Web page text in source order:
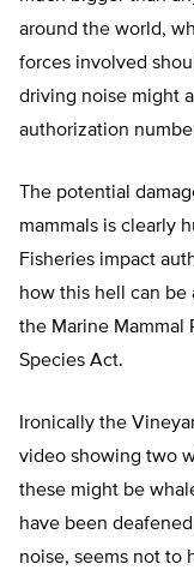
around the world,
forces involved
driving noise might
authorization
The potential
mammals is clearly
Fisheries impact
how this hell can be
the Marine Mammal
Species Act.
Ironically the
video showing two
these might be
have been
noise, seems not to